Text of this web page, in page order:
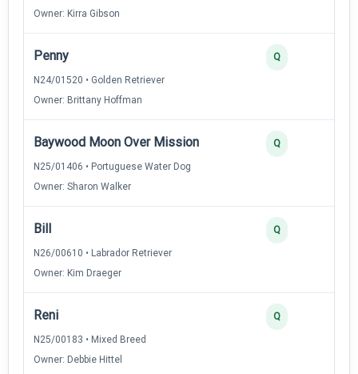
Owner: Kirra Gibson
Penny
N24/01520 • Golden Retriever
Owner: Brittany Hoffman
Q
Baywood Moon Over Mission
N25/01406 • Portuguese Water Dog
Owner: Sharon Walker
Q
Bill
N26/00610 • Labrador Retriever
Owner: Kim Draeger
Q
Reni
N25/00183 • Mixed Breed
Owner: Debbie Hittel
Q